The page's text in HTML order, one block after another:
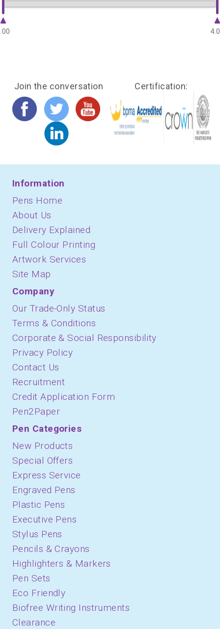
Join the conversation Certification:
Information
Pens Home
About Us
Delivery Explained
Full Colour Printing
Artwork Services
Site Map
Company
Our Trade-Only Status
Terms & Conditions
Corporate & Social Responsibility
Privacy Policy
Contact Us
Recruitment
Credit Application Form
Pen2Paper
Pen Categories
New Products
Special Offers
Express Service
Engraved Pens
Plastic Pens
Executive Pens
Stylus Pens
Pencils & Crayons
Highlighters & Markers
Pen Sets
Eco Friendly
Biofree Writing Instruments
Clearance